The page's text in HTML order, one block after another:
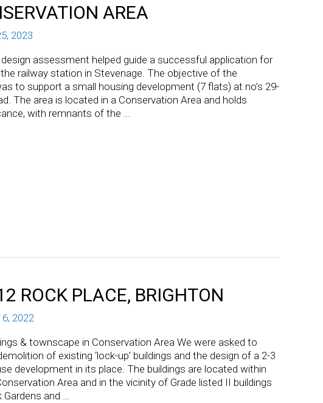
AREA
2023
assessment helped guide a successful application for
railway station in Stevenage. The objective of the
to support a small housing development (7 flats) at no’s 29-
The area is located in a Conservation Area and holds
with remnants of the …
ROCK PLACE, BRIGHTON
2022
& townscape in Conservation Area We were asked to
of existing ‘lock-up’ buildings and the design of a 2-3
development in its place. The buildings are located within
Area and in the vicinity of Grade listed II buildings
Gardens and …